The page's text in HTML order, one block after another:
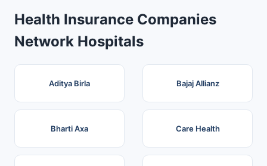
Health Insurance Companies
Network Hospitals
Aditya Birla Bajaj Allianz
Bharti Axa Care Health